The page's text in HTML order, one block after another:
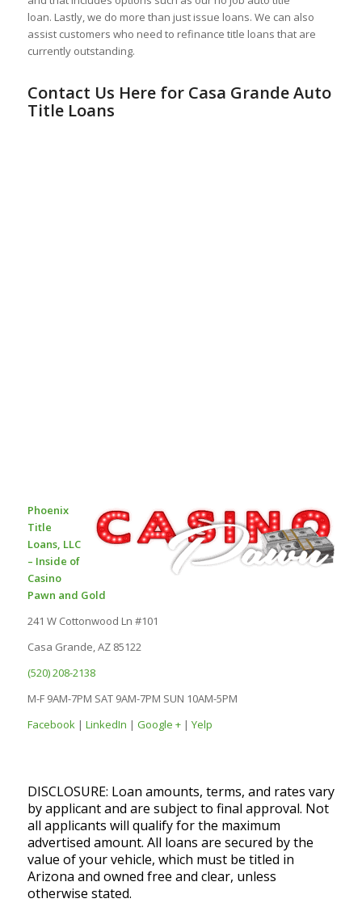
loan. Lastly, we do more than just issue loans. We can also
assist customers who need to refinance title loans that are
currently outstanding.
Contact Us Here for Casa Grande Auto
Title Loans
Phoenix
Title
Loans, LLC
– Inside of
Casino
Pawn and Gold
241 W Cottonwood Ln #101
Casa Grande, AZ 85122
(520) 208-2138
M-F 9AM-7PM SAT 9AM-7PM SUN 10AM-5PM
Facebook| LinkedIn | Google +| Yelp
DISCLOSURE: Loan amounts, terms, and rates vary
by applicant and are subject to final approval. Not
all applicants will qualify for the maximum
advertised amount. All loans are secured by the
value of your vehicle, which must be titled in
Arizona and owned free and clear, unless
otherwise stated.